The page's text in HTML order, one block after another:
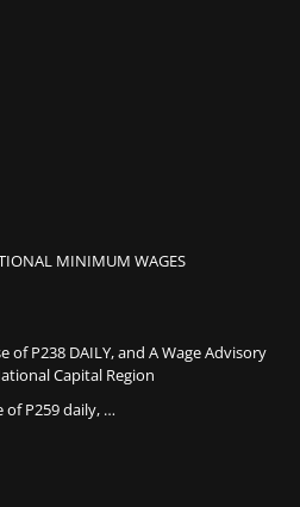
MINIMUM WAGES
of P238 DAILY, and A Wage Advisory
Capital Region
of P259 daily, …